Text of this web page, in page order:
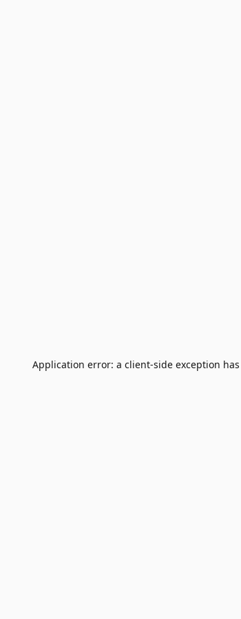
Application error: a client-side exception